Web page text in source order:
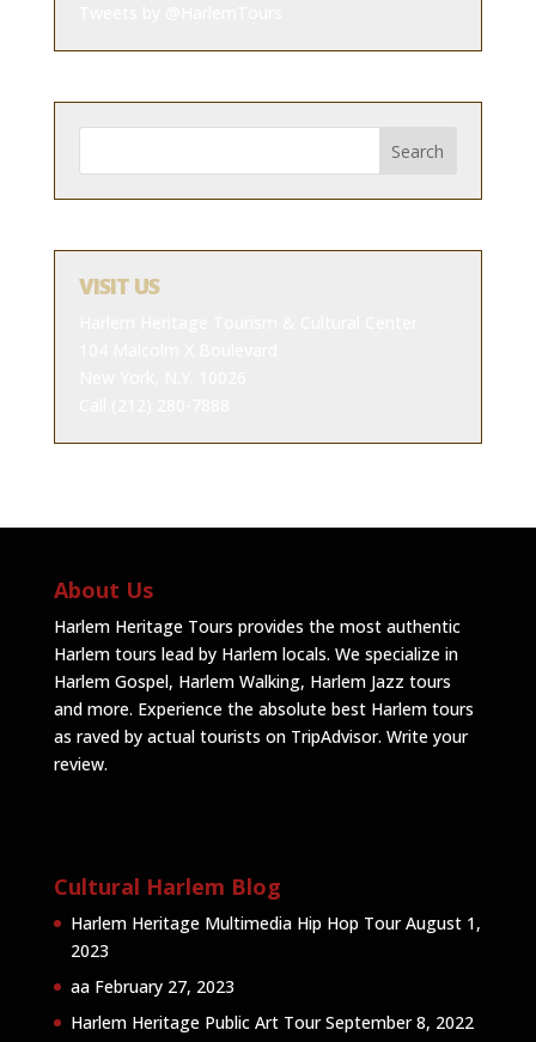
VISIT US
About Us
Harlem Heritage Tours provides the most authentic
Harlem tours lead by Harlem locals. We specialize in
Harlem Gospel, Harlem Walking, Harlem Jazz tours
and more. Experience the absolute best Harlem tours
as raved by actual tourists on TripAdvisor. Write your
review.
Cultural Harlem Blog
Harlem Heritage Multimedia Hip Hop Tour August 1,
2023
aa February 27, 2023
Harlem Heritage Public Art Tour September 8, 2022